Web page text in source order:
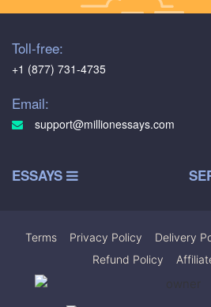
Toll-free:
+1 (877) 731-4735
Email:
support@millionessays.com
ESSAYS
Terms Privacy Policy Delivery
Refund Policy